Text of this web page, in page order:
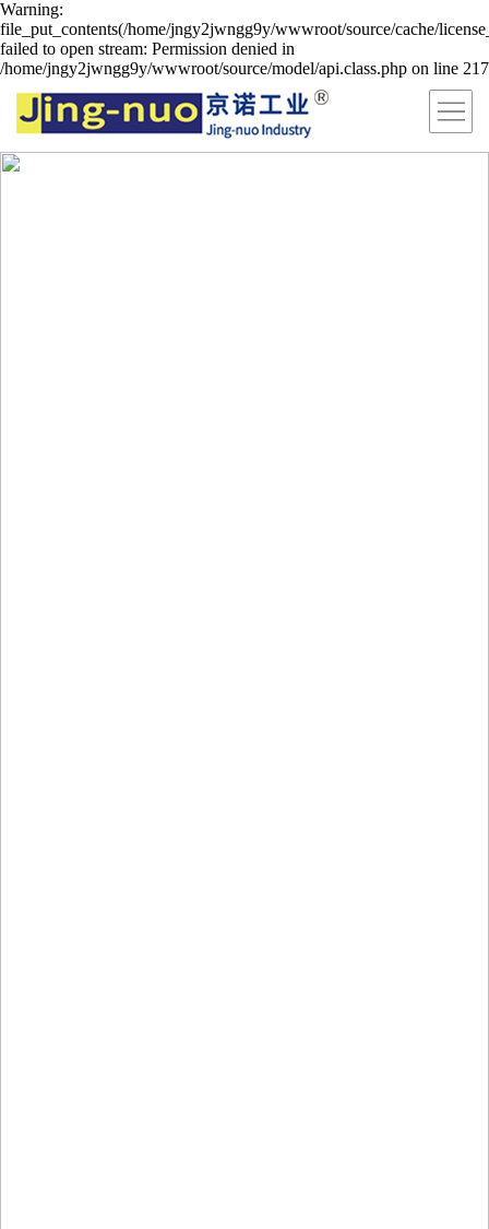
Warning:
file_put_contents(/home/jngy2jwngg9y/wwwroot/source/cache/
failed to open stream: Permission denied in
/home/jngy2jwngg9y/wwwroot/source/model/api.class.php on line 217